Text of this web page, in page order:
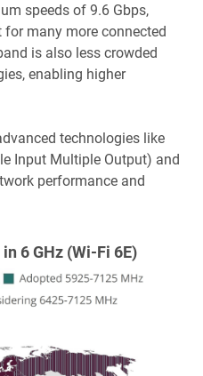
speeds of 9.6 Gbps,
for many more connected
is also less crowded
enabling higher
technologies like
Input Multiple Output) and
performance and
6 GHz (Wi-Fi 6E)